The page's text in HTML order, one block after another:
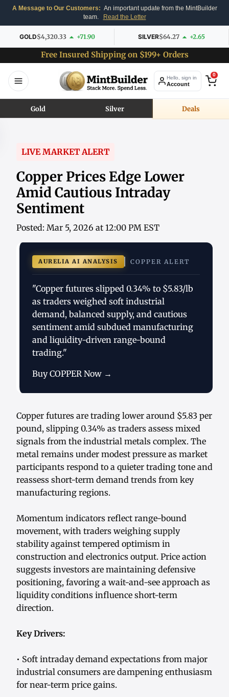
A Message to Our Customers: An important update from the MintBuilder
team.
Read the Letter
GOLD$4,320.33 +71.90 SILVER$64.27 +2.65
Free Insured Shipping on $199+ Orders
Hello, sign in
Account
0
Gold Silver Deals
LIVE MARKET ALERT
Copper Prices Edge Lower
Amid Cautious Intraday
Sentiment
Posted: Mar 5, 2026 at 12:00 PM EST
AURELIA AI ANALYSIS COPPER ALERT
"Copper futures slipped 0.34% to $5.83/lb
as traders weighed soft industrial
demand, balanced supply, and cautious
sentiment amid subdued manufacturing
and liquidity-driven range-bound
trading."
Buy COPPER Now →
Copper futures are trading lower around $5.83 per
pound, slipping 0.34% as traders assess mixed
signals from the industrial metals complex. The
metal remains under modest pressure as market
participants respond to a quieter trading tone and
reassess short-term demand trends from key
manufacturing regions.
Momentum indicators reflect range-bound
movement, with traders weighing supply
stability against tempered optimism in
construction and electronics output. Price action
suggests investors are maintaining defensive
positioning, favoring a wait-and-see approach as
liquidity conditions influence short-term
direction.
Key Drivers:
• Soft intraday demand expectations from major
industrial consumers are dampening enthusiasm
for near-term price gains.